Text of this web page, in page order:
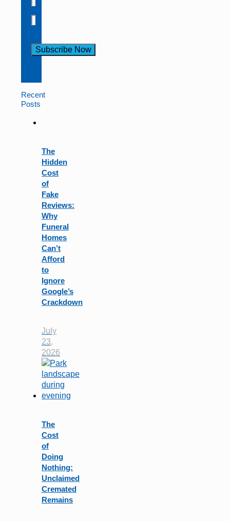
Use.
Please
this
Recent
Posts
The
Hidden
Cost
of
Fake
Reviews:
Why
Funeral
Homes
Can’t
Afford
to
Ignore
Google’s
Crackdown
July
23,
2026
The
Cost
of
Doing
Nothing:
Unclaimed
Cremated
Remains